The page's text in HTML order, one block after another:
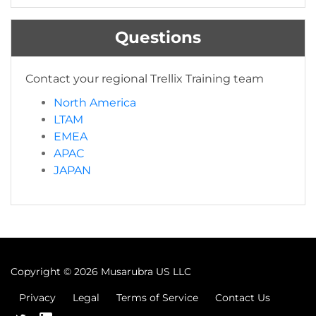
Questions
Contact your regional Trellix Training team
North America
LTAM
EMEA
APAC
JAPAN
Copyright © 2026 Musarubra US LLC
Privacy Legal Terms of Service Contact Us